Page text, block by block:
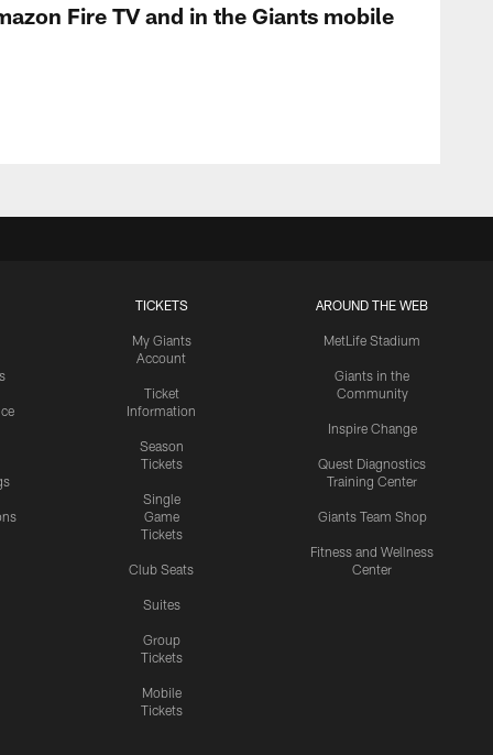
Fire TV and in the Giants mobile
TICKETS
My Giants
Account
Ticket
Information
Season
Tickets
Single
Game
Tickets
Club Seats
Suites
Group
Tickets
Mobile
Tickets
AROUND THE WEB
MetLife Stadium
Giants in the
Community
Inspire Change
Quest Diagnostics
Training Center
Giants Team Shop
Fitness and Wellness
Center